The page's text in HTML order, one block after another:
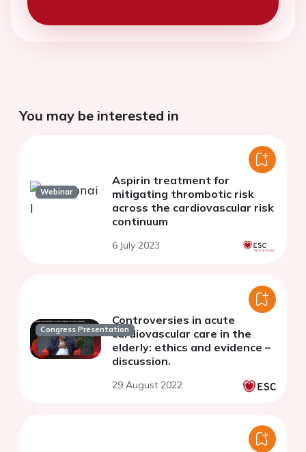
You may be interested in
Webinar
Aspirin treatment for
mitigating thrombotic risk
across the cardiovascular risk
continuum
6 July 2023
Congress Presentation
Controversies in acute
cardiovascular care in the
elderly: ethics and evidence –
discussion.
29 August 2022